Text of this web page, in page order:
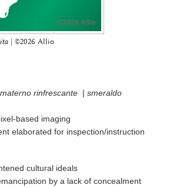
| ©2026 Allio
rinfrescante | smeraldo
based imaging
elaborated for inspection/instruction
cultural ideals
by a lack of concealment